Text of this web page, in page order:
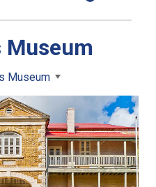
Museum
Museum